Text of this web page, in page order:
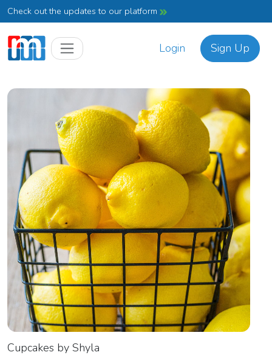
Check out the updates to our platform
Login Sign Up
Cupcakes by Shyla